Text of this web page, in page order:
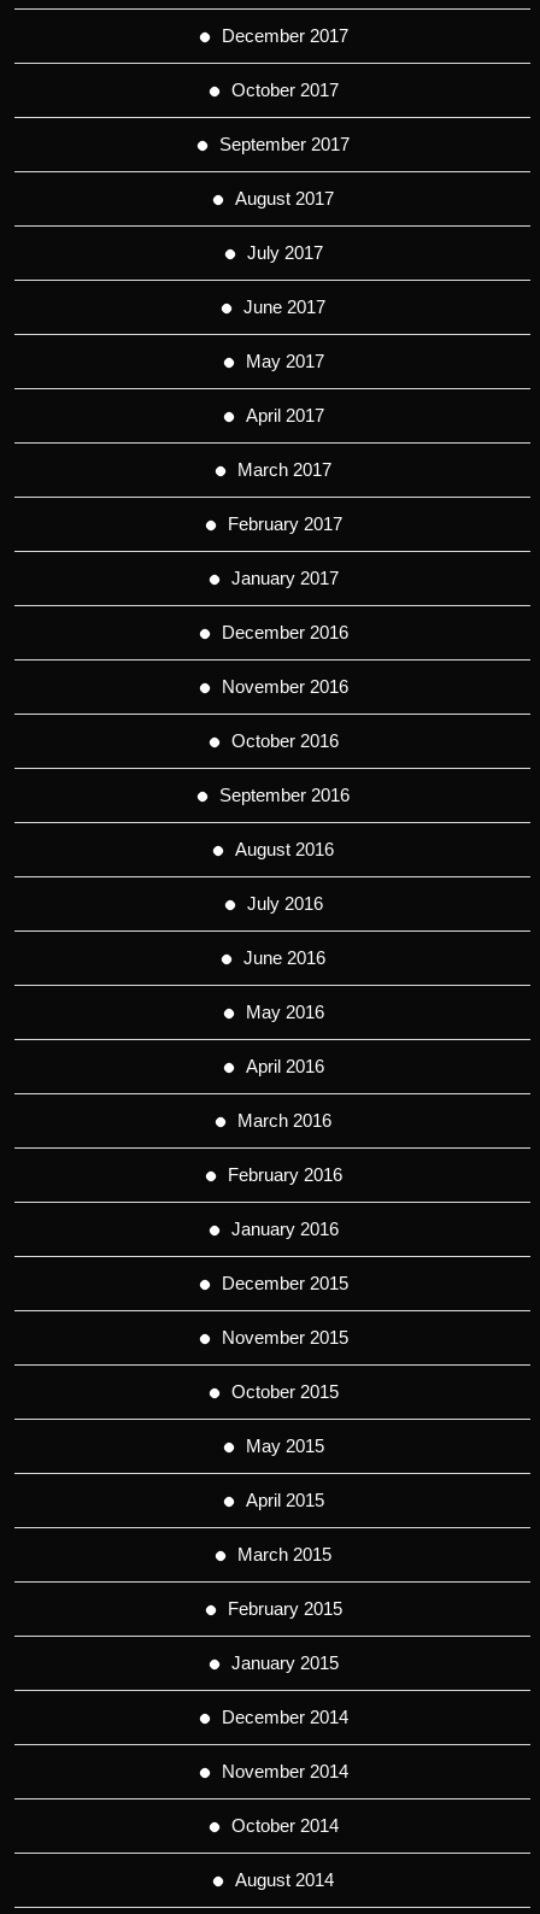
December 2017
October 2017
September 2017
August 2017
July 2017
June 2017
May 2017
April 2017
March 2017
February 2017
January 2017
December 2016
November 2016
October 2016
September 2016
August 2016
July 2016
June 2016
May 2016
April 2016
March 2016
February 2016
January 2016
December 2015
November 2015
October 2015
May 2015
April 2015
March 2015
February 2015
January 2015
December 2014
November 2014
October 2014
August 2014